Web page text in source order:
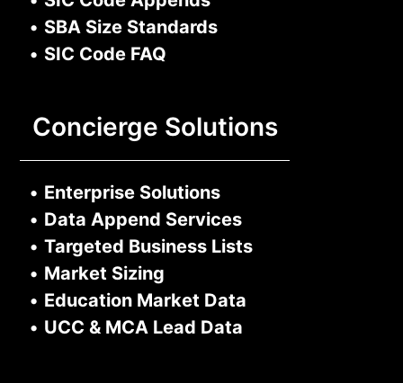
• SBA Size Standards
• SIC Code FAQ
Concierge Solutions
• Enterprise Solutions
• Data Append Services
• Targeted Business Lists
• Market Sizing
• Education Market Data
• UCC & MCA Lead Data